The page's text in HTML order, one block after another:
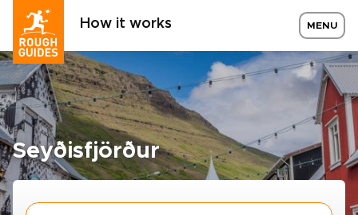
How it works MENU
Seyðisfjörður